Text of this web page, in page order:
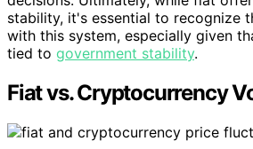
stability, it's essential to recognize
with this system, especially given
tied to government stability.
Fiat vs. Cryptocurrency